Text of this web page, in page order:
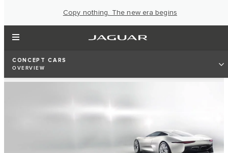
Copy nothing. The new era begins
CONCEPT CARS
OVERVIEW